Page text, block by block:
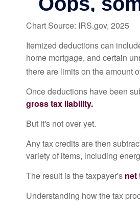
Chart Source: IRS.gov, 2025
Itemized deductions can
home mortgage, and certain
there are limits on the amount
Once deductions have been
gross tax liability.
But it's not over yet.
Any tax credits are then
variety of items, including
The result is the taxpayer's net
Understanding how the tax